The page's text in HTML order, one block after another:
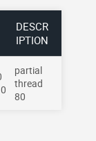
DESCR
IPTION
partial
thread
80